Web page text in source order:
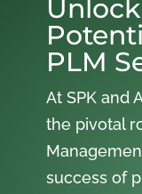
PLM
At SPK and
the pivotal
success of